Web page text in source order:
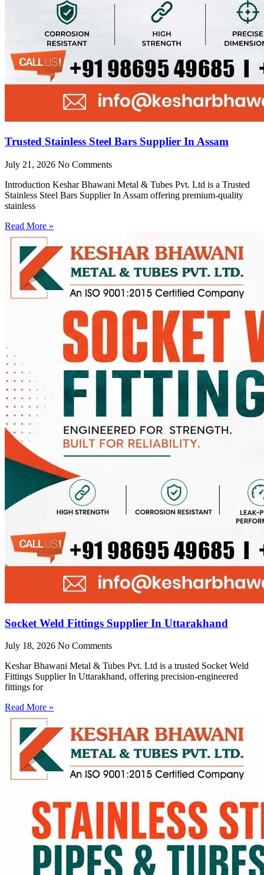
Trusted Stainless Steel Bars Supplier In Assam
July 21, 2026 No Comments
Introduction Keshar Bhawani Metal & Tubes Pvt. Ltd is a Trusted
Stainless Steel Bars Supplier In Assam offering premium-quality
stainless
Read More »
Socket Weld Fittings Supplier In Uttarakhand
July 18, 2026 No Comments
Keshar Bhawani Metal & Tubes Pvt. Ltd is a trusted Socket Weld
Fittings Supplier In Uttarakhand, offering precision-engineered
fittings for
Read More »